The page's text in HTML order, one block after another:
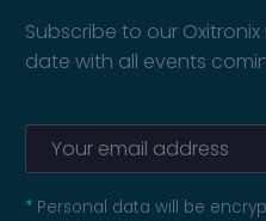
Subscribe to our
date with all events
* Personal data will be